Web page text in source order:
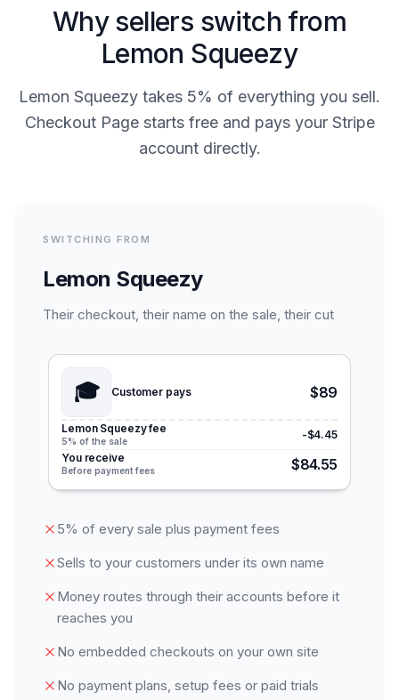
Why sellers switch from
Lemon Squeezy
Lemon Squeezy takes 5% of everything you sell.
Checkout Page starts free and pays your Stripe
account directly.
SWITCHING FROM
Lemon Squeezy
Their checkout, their name on the sale, their cut
🎓 Customer pays $89
Lemon Squeezy fee
5% of the sale
-$4.45
You receive
Before payment fees $84.55
5% of every sale plus payment fees
Sells to your customers under its own name
Money routes through their accounts before it
reaches you
No embedded checkouts on your own site
No payment plans, setup fees or paid trials